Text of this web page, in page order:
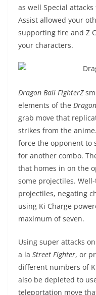
as well Special
Assist allowed your
supporting fire and Z
your characters.
Dragon Ball FighterZ
elements of the
grab move that
strikes from the
force the opponent to
for another combo.
that homes in on the
some projectiles.
projectiles, negating
using Ki Charge
maximum of seven.
Using super attacks
a la Street Fighter, or
different numbers of
also be depleted to
teleportation move